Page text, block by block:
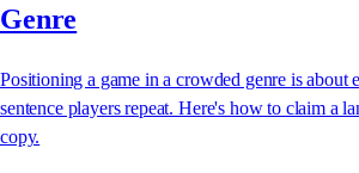
Genre
Positioning a game in a crowded genre is about
sentence players repeat. Here's how to claim a
copy.